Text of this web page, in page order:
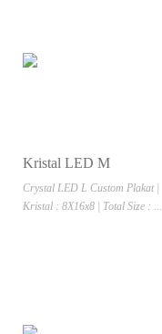
Kristal LED M
Crystal LED L Custom Plakat |
Kristal : 8X16x8 | Total Size : ...